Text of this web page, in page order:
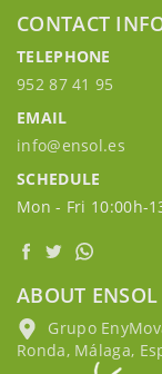
CONTACT
TELEPHONE
952 87 41 95
EMAIL
info@ensol.es
SCHEDULE
Mon - Fri 10:00h-
ABOUT ENSOL
Grupo
Ronda, Málaga,